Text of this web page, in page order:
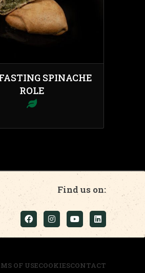
SPINACHE
ROLE
Find us on:
OF USECOOKIESCONTACT